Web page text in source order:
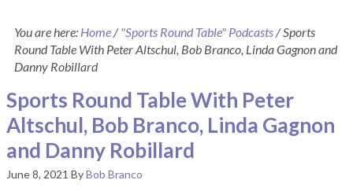
You are here: Home/ "Sports Round Table" Podcasts/Sports
Round Table With Peter Altschul, Bob Branco, Linda Gagnon and
Danny Robillard
Sports Round Table With Peter
Altschul, Bob Branco, Linda Gagnon
and Danny Robillard
June 8, 2021 ByBob Branco